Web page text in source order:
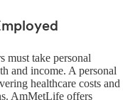
must take personal
and income. A personal
healthcare costs and
AmMetLife offers